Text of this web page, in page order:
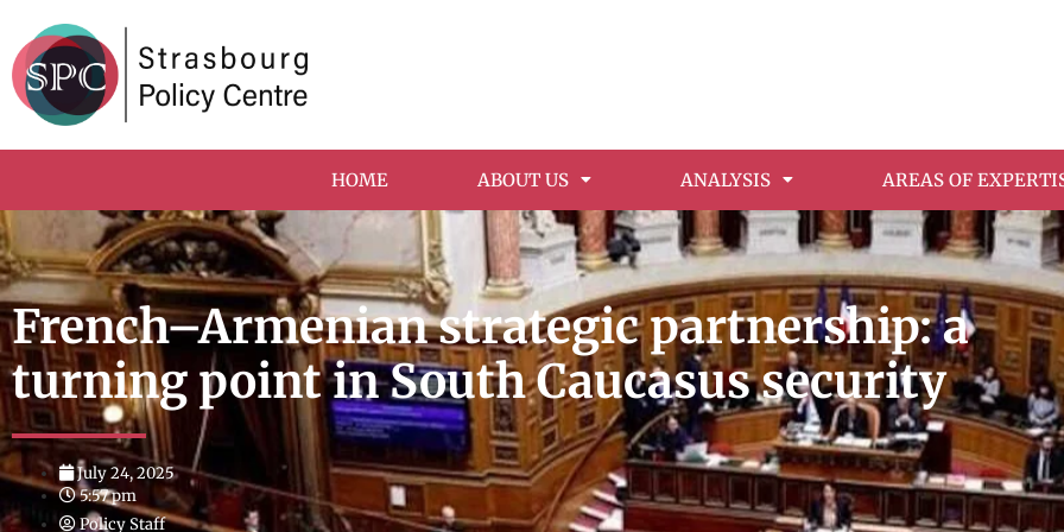
HOME ABOUT US ANALYSIS AREAS OF
French–Armenian strategic partnership: a
turning point in South Caucasus security
July 24, 2025
5:57 pm
Policy Staff